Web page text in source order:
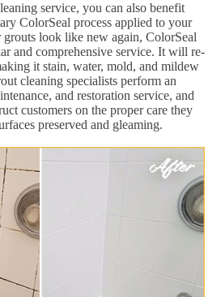
service, you can also benefit
ColorSeal process applied to your
look like new again, ColorSeal
and comprehensive service. It will re-
it stain, water, mold, and mildew
cleaning specialists perform an
and restoration service, and
customers on the proper care they
preserved and gleaming.